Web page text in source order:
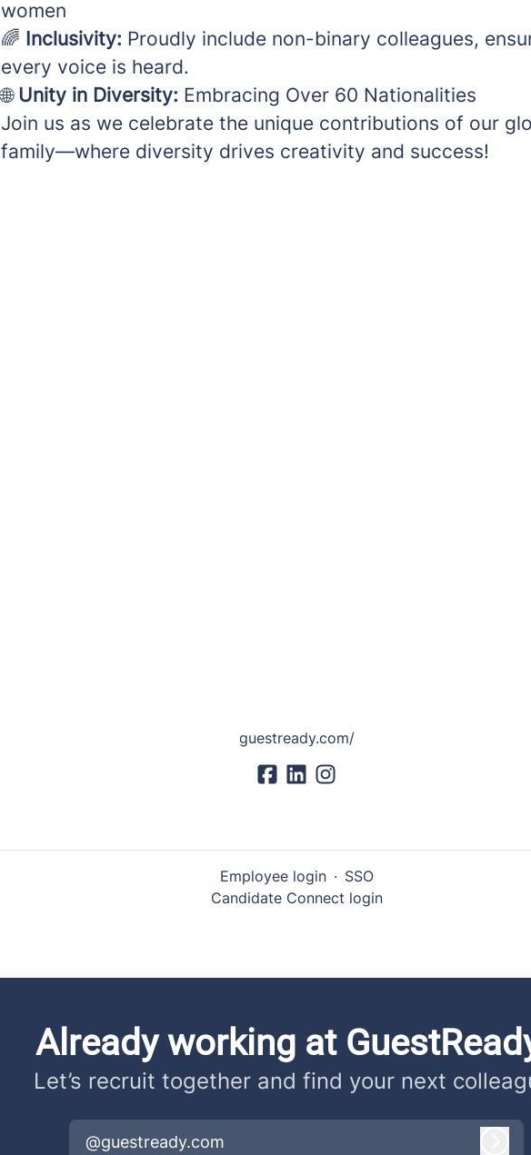
women
🌈 Inclusivity: Proudly include non-binary colleagues,
every voice is heard.
🌐 Unity in Diversity: Embracing Over 60 Nationalities
Join us as we celebrate the unique contributions of our
family—where diversity drives creativity and success!
guestready.com/
Employee login · SSO
Candidate Connect login
Already working at
Let’s recruit together and find your next
@guestready.com